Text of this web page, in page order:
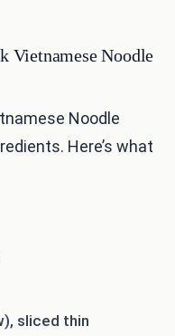
Vietnamese Noodle
Noodle
Here’s what
sliced thin